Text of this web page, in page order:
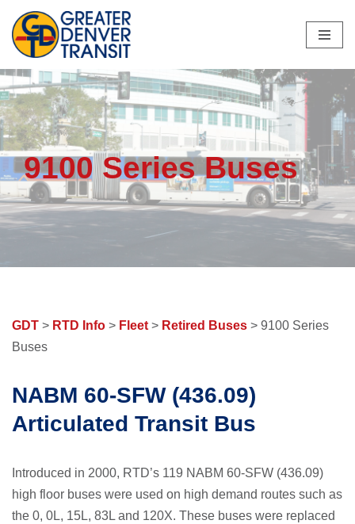
Skip
content
9100 Series Buses
GDT > RTD Info > Fleet > Retired Buses > 9100 Series
Buses
NABM 60-SFW (436.09)
Articulated Transit Bus
Introduced in 2000, RTD’s 119 NABM 60-SFW (436.09)
high floor buses were used on high demand routes such as
the 0, 0L, 15L, 83L and 120X. These buses were replaced